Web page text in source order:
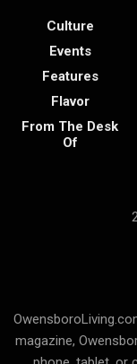
Culture
Events
Features
Flavor
From The Desk
Of
magazine,